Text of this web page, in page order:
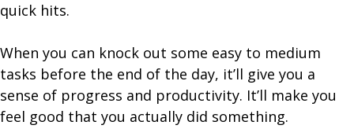
quick hits.
When you can knock out some easy to medium
tasks before the end of the day, it’ll give you a
sense of progress and productivity. It’ll make you
feel good that you actually did something.